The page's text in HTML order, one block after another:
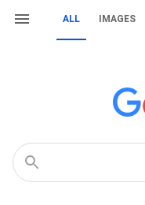
ALL IMAGES